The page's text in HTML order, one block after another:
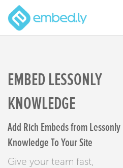
EMBED LESSONLY
KNOWLEDGE
Add Rich Embeds from Lessonly
Knowledge To Your Site
Give your team fast,